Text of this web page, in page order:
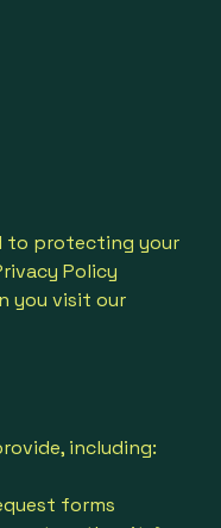
to protecting your
Policy
you visit our
including:
forms